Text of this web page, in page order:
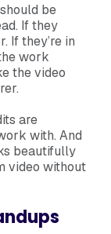
be
If they
If they’re in
work
the video
are
with. And
beautifully
video without